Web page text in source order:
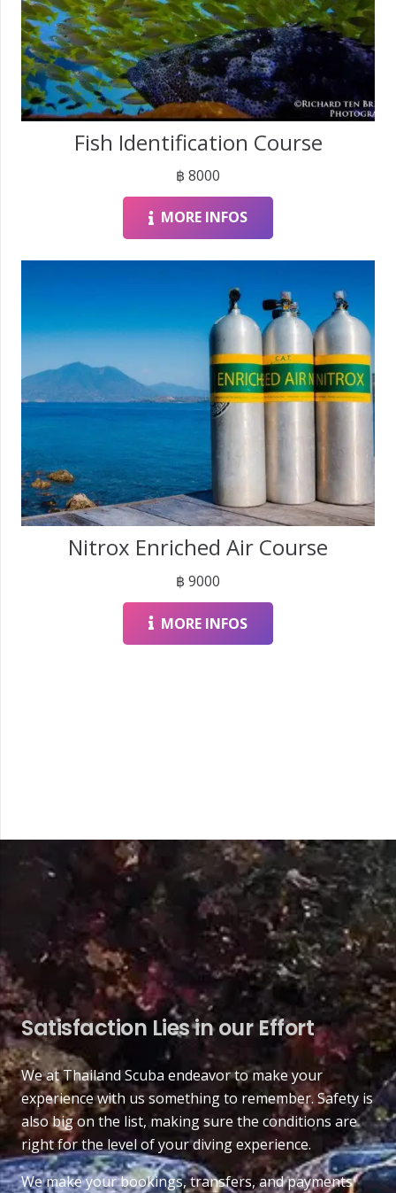
Fish Identification Course
฿ 8000
MORE INFOS
Nitrox Enriched Air Course
฿ 9000
MORE INFOS
Satisfaction Lies in our Effort
We at Thailand Scuba endeavor to make your
experience with us something to remember. Safety is
also big on the list, making sure the conditions are
right for the level of your diving experience.
We make your bookings, transfers, and payments